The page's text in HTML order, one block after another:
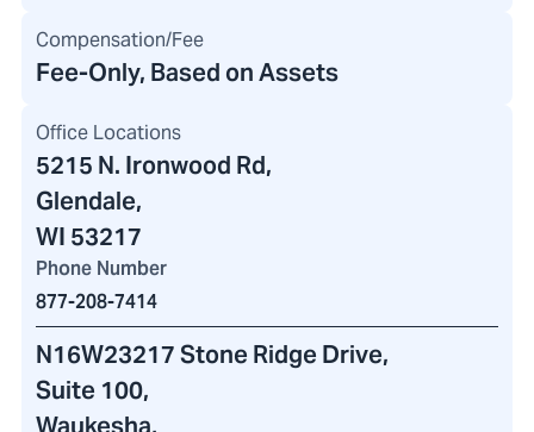
Compensation/Fee
Fee-Only, Based on Assets
Office Locations
5215 N. Ironwood Rd,
Glendale,
WI 53217
Phone Number
877-208-7414
N16W23217 Stone Ridge Drive,
Suite 100,